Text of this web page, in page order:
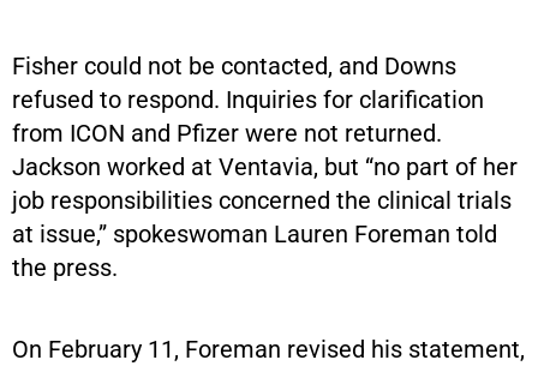
Fisher could not be contacted, and Downs
refused to respond. Inquiries for clarification
from ICON and Pfizer were not returned.
Jackson worked at Ventavia, but “no part of her
job responsibilities concerned the clinical trials
at issue,” spokeswoman Lauren Foreman told
the press.
On February 11, Foreman revised his statement,